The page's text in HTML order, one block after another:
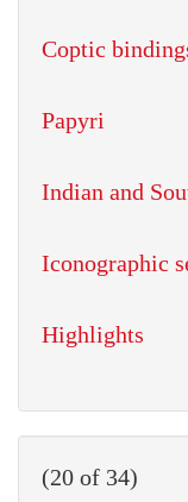
Coptic
Papyri
Indian and
Iconographic
Highlights
(20 of 34)